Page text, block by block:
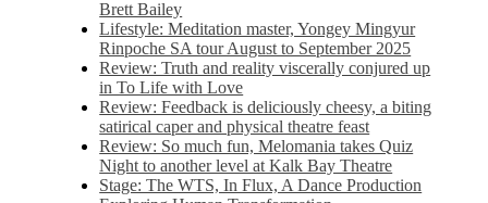
Brett Bailey
Lifestyle: Meditation master, Yongey Mingyur
Rinpoche SA tour August to September 2025
Review: Truth and reality viscerally conjured up
in To Life with Love
Review: Feedback is deliciously cheesy, a biting
satirical caper and physical theatre feast
Review: So much fun, Melomania takes Quiz
Night to another level at Kalk Bay Theatre
Stage: The WTS, In Flux, A Dance Production